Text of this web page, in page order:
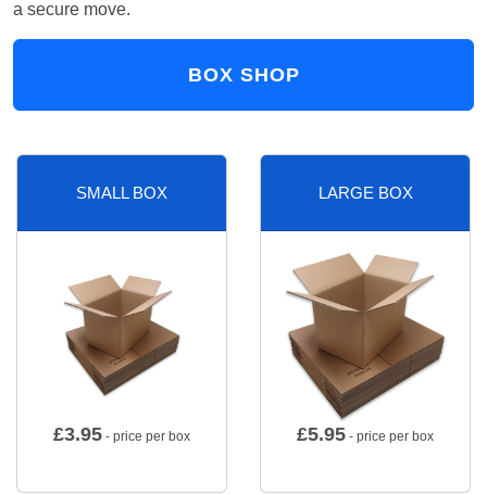
a secure move.
BOX SHOP
SMALL BOX
£3.95 - price per box
LARGE BOX
£5.95 - price per box